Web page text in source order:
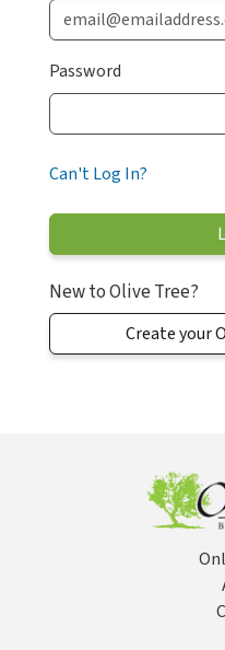
Password
Can't Log In?
New to Olive Tree?
Create your